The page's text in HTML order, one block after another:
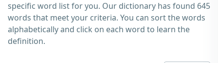
specific word list for you. Our dictionary has found 645
words that meet your criteria. You can sort the words
alphabetically and click on each word to learn the
definition.